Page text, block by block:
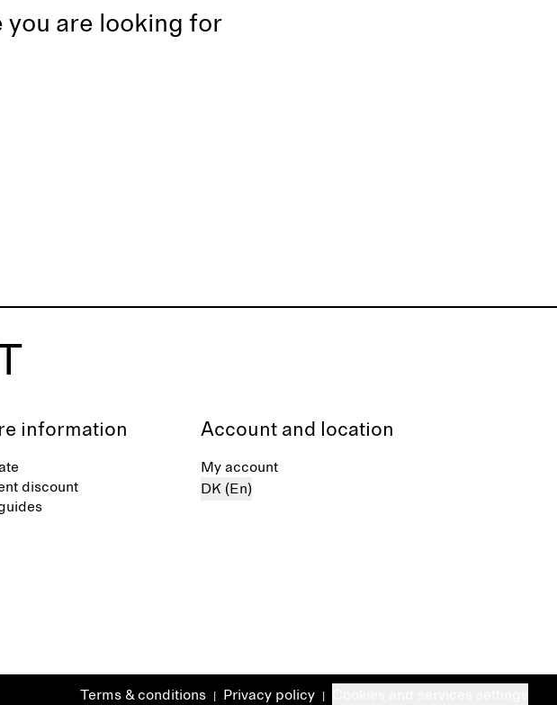
you are looking for
information
discount
Account and location
My account
DK (En)
Terms & conditions Privacy policy